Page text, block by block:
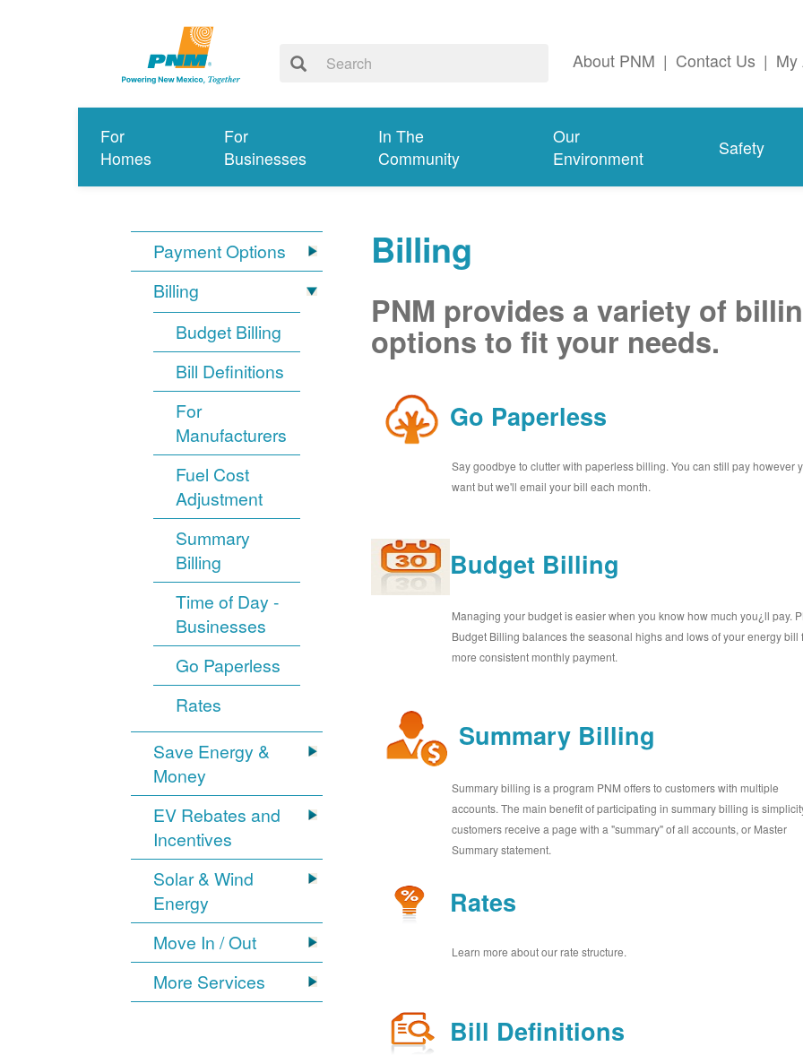
About PNM | Contact Us | My
For
Homes
For
Businesses
In The
Community
Our
Environment
Safety
Payment Options
Billing
Budget Billing
Bill Definitions
For
Manufacturers
Fuel Cost
Adjustment
Summary
Billing
Time of Day -
Businesses
Go Paperless
Rates
Save Energy &
Money
EV Rebates and
Incentives
Solar & Wind
Energy
Move In / Out
More Services
Billing
PNM provides a variety of
options to fit your needs.
Go Paperless
Say goodbye to clutter with paperless billing. You can still pay however
want but we'll email your bill each month.
Budget Billing
Managing your budget is easier when you know how much you¿ll pay.
Budget Billing balances the seasonal highs and lows of your energy bill
more consistent monthly payment.
Summary Billing
Summary billing is a program PNM offers to customers with multiple
accounts. The main benefit of participating in summary billing is
customers receive a page with a "summary" of all accounts, or Master
Summary statement.
Rates
Learn more about our rate structure.
Bill Definitions